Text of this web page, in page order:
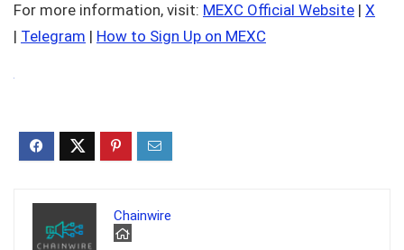
For more information, visit: MEXC Official Website | X
| Telegram | How to Sign Up on MEXC
Chainwire